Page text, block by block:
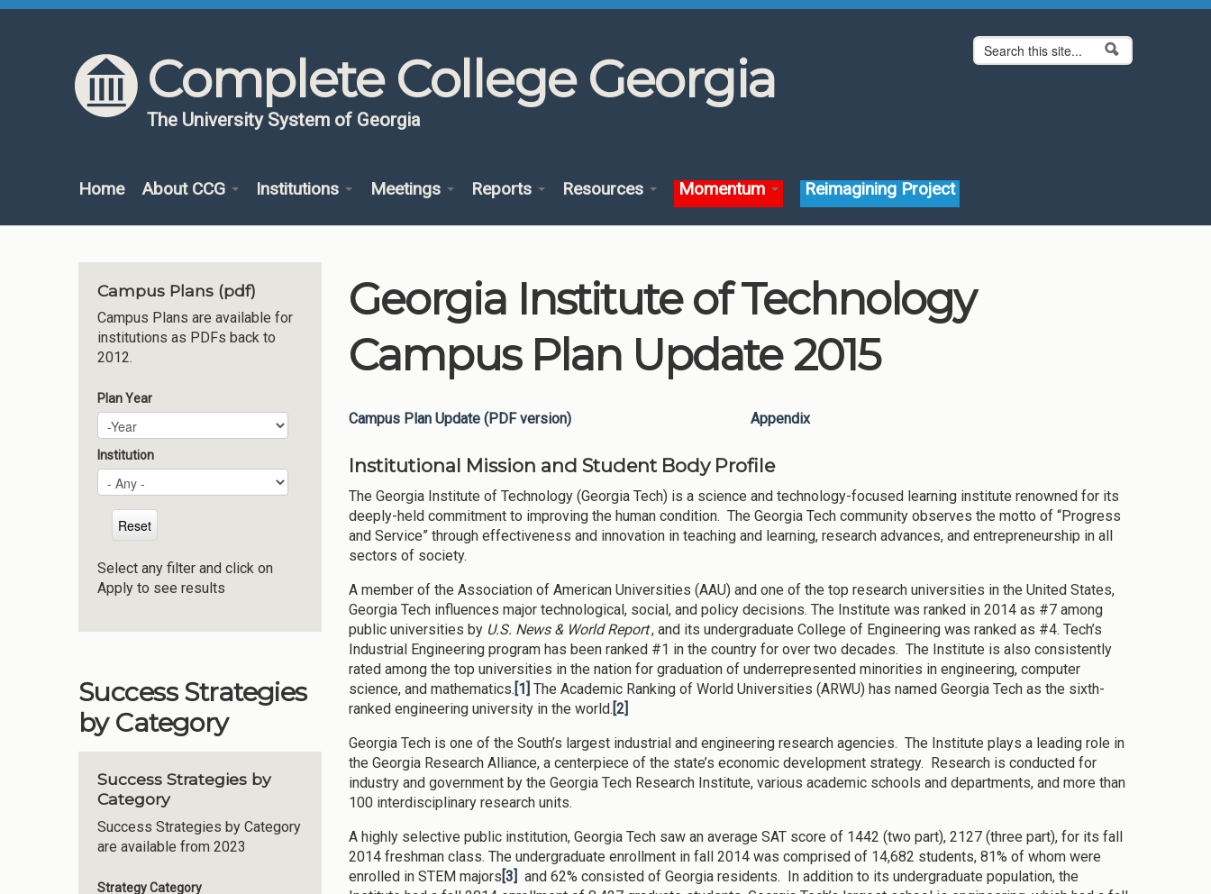
Skip to content
Skip to navigation
Complete College Georgia
The University System of Georgia
Search form
Search
Home About CCG Institutions Meetings Reports Resources Momentum Reimagining Project
Campus Plans (pdf)
Campus Plans are available for
institutions as PDFs back to
2012.
Plan Year
Plan Year
Year
Institution
Select any filter and click on
Apply to see results
Success Strategies
by Category
Success Strategies by
Category
Success Strategies by Category
are available from 2023
Strategy Category
Georgia Institute of Technology
Campus Plan Update 2015
Campus Plan Update (PDF version) Appendix
Institutional Mission and Student Body Profile
The Georgia Institute of Technology (Georgia Tech) is a science and technology-focused learning institute renowned for its
deeply-held commitment to improving the human condition. The Georgia Tech community observes the motto of “Progress
and Service” through effectiveness and innovation in teaching and learning, research advances, and entrepreneurship in all
sectors of society.
A member of the Association of American Universities (AAU) and one of the top research universities in the United States,
Georgia Tech influences major technological, social, and policy decisions. The Institute was ranked in 2014 as #7 among
public universities by U.S. News & World Report, and its undergraduate College of Engineering was ranked as #4. Tech’s
Industrial Engineering program has been ranked #1 in the country for over two decades. The Institute is also consistently
rated among the top universities in the nation for graduation of underrepresented minorities in engineering, computer
science, and mathematics. [1] The Academic Ranking of World Universities (ARWU) has named Georgia Tech as the sixth-
ranked engineering university in the world. [2]
Georgia Tech is one of the South’s largest industrial and engineering research agencies. The Institute plays a leading role in
the Georgia Research Alliance, a centerpiece of the state’s economic development strategy. Research is conducted for
industry and government by the Georgia Tech Research Institute, various academic schools and departments, and more than
100 interdisciplinary research units.
A highly selective public institution, Georgia Tech saw an average SAT score of 1442 (two part), 2127 (three part), for its fall
2014 freshman class. The undergraduate enrollment in fall 2014 was comprised of 14,682 students, 81% of whom were
enrolled in STEM majors [3] and 62% consisted of Georgia residents. In addition to its undergraduate population, the